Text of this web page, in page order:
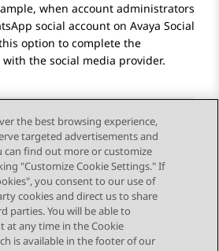
when account administrators
social account on Avaya Social
option to complete the
the social media provider.
Next Topic
the best browsing experience,
targeted advertisements and
can find out more or customize
"Customize Cookie Settings." If
you consent to our use of
cookies and direct us to share
parties. You will be able to
at any time in the Cookie
is available in the footer of our